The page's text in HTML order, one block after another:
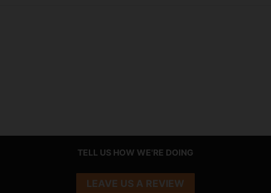
TELL US HOW WE'RE DOING
LEAVE US A REVIEW